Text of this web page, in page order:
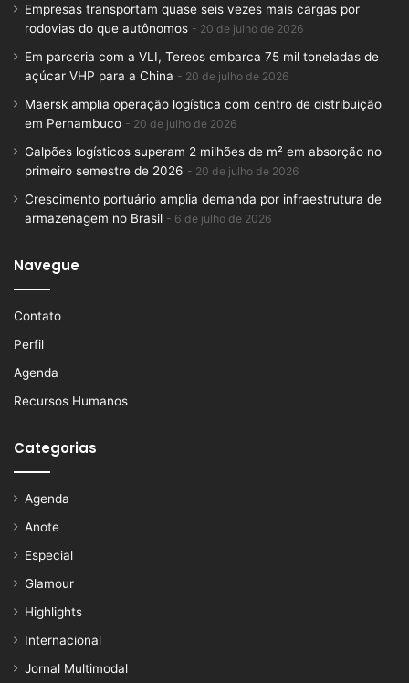
Empresas transportam quase seis vezes mais cargas por
rodovias do que autônomos
20 de julho de 2026
Em parceria com a VLI, Tereos embarca 75 mil toneladas de
açúcar VHP para a China
20 de julho de 2026
Maersk amplia operação logística com centro de distribuição
em Pernambuco
20 de julho de 2026
Galpões logísticos superam 2 milhões de m² em absorção no
primeiro semestre de 2026
20 de julho de 2026
Crescimento portuário amplia demanda por infraestrutura de
armazenagem no Brasil
6 de julho de 2026
Navegue
Contato
Perfil
Agenda
Recursos Humanos
Categorias
Agenda
Anote
Especial
Glamour
Highlights
Internacional
Jornal Multimodal